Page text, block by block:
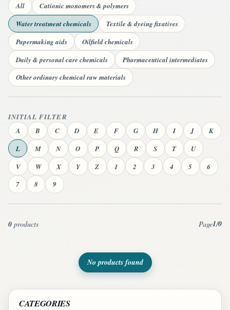
All
Cationic monomers & polymers
Water treatment chemicals
Textile & dyeing fixatives
Papermaking aids
Oilfield chemicals
Daily & personal care chemicals
Pharmaceutical intermediates
Other ordinary chemical raw materials
INITIAL FILTER
A
B C D E F G H I J
K
L
M N O P Q R S T
U
V
W X Y Z 1 2 3 4 5
6
7
8 9
0 products Page1/0
No products found
CATEGORIES